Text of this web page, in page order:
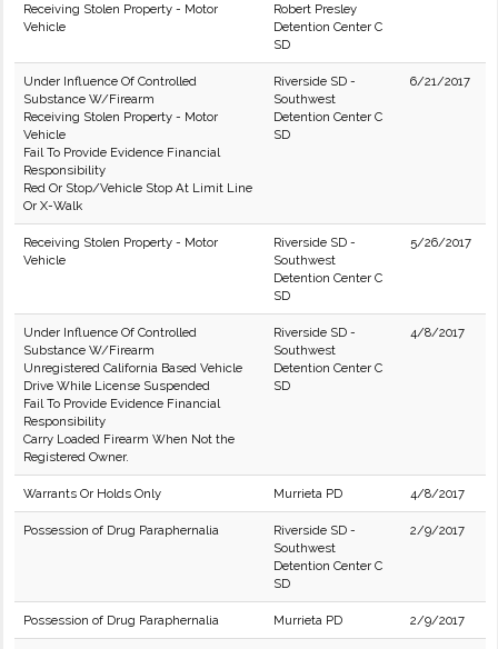
Receiving Stolen Property - Motor
Vehicle
Robert Presley
Detention Center C
SD
Under Influence Of Controlled
Substance W/Firearm
Receiving Stolen Property - Motor
Vehicle
Fail To Provide Evidence Financial
Responsibility
Red Or Stop/Vehicle Stop At Limit Line
Or X-Walk
Riverside SD -
Southwest
Detention Center C
SD
6/21/2017
Receiving Stolen Property - Motor
Vehicle
Riverside SD -
Southwest
Detention Center C
SD
5/26/2017
Under Influence Of Controlled
Substance W/Firearm
Unregistered California Based Vehicle
Drive While License Suspended
Fail To Provide Evidence Financial
Responsibility
Carry Loaded Firearm When Not the
Registered Owner.
Riverside SD -
Southwest
Detention Center C
SD
4/8/2017
Warrants Or Holds Only Murrieta PD 4/8/2017
Possession of Drug Paraphernalia
Riverside SD -
Southwest
Detention Center C
SD
2/9/2017
Possession of Drug Paraphernalia Murrieta PD 2/9/2017